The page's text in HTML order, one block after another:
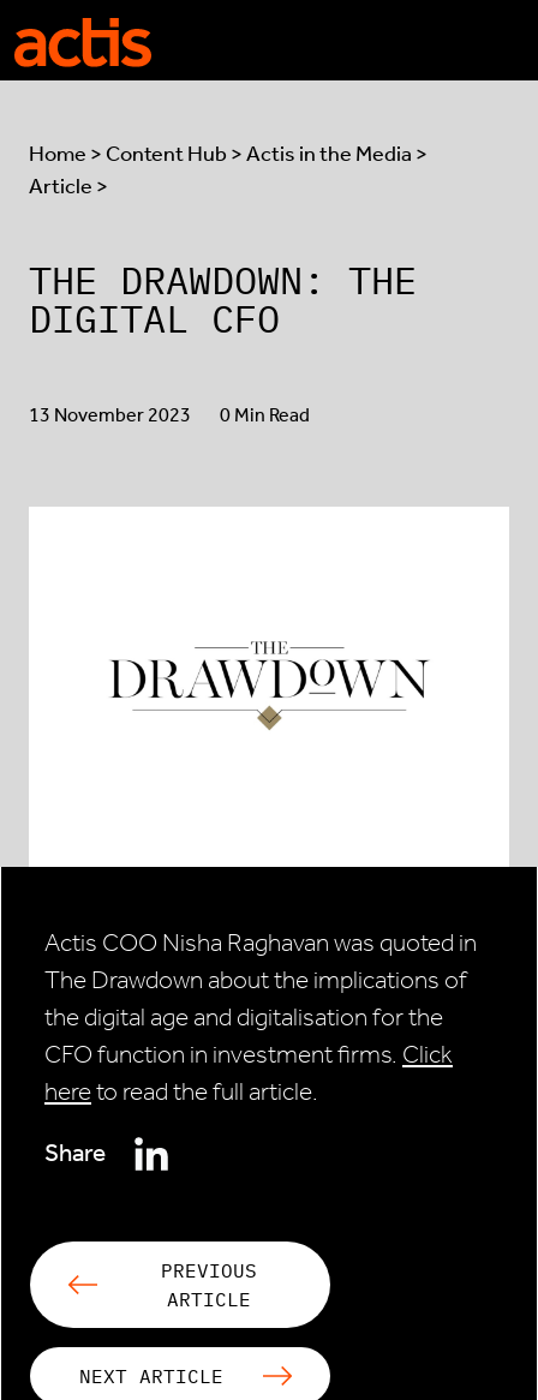
Skip to main content
Home > Content Hub >Actis in the Media >
Article >
THE DRAWDOWN: THE
DIGITAL CFO
13 November 2023 0 Min Read
Actis COO Nisha Raghavan was quoted in
The Drawdown about the implications of
the digital age and digitalisation for the
CFO function in investment firms. Click
hereto read the full article.
Share
PREVIOUS
ARTICLE
NEXT ARTICLE